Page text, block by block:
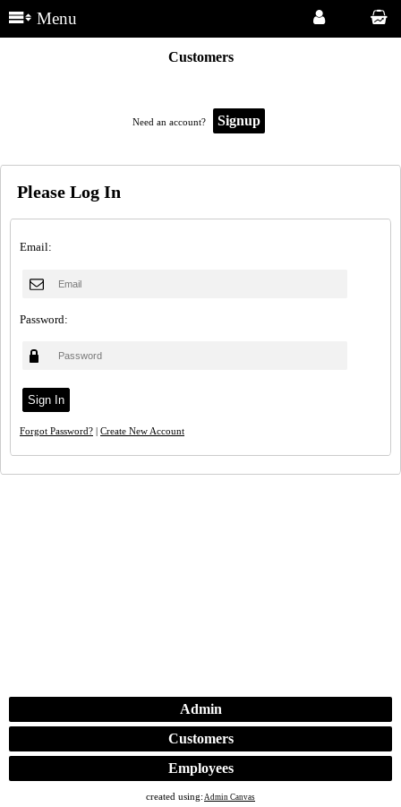
Menu
Customers
Need an account? Signup
Please Log In
Email:
Password:
Forgot Password? Create New Account
Admin
Customers
Employees
created using: Admin Canvas